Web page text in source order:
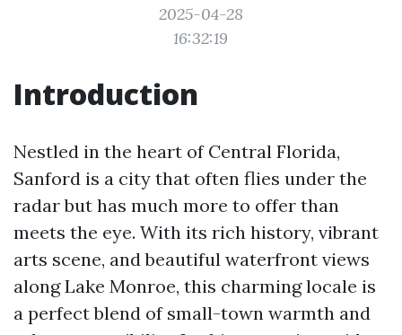
2025-04-28
16:32:19
Introduction
Nestled in the heart of Central Florida,
Sanford is a city that often flies under the
radar but has much more to offer than
meets the eye. With its rich history, vibrant
arts scene, and beautiful waterfront views
along Lake Monroe, this charming locale is
a perfect blend of small-town warmth and